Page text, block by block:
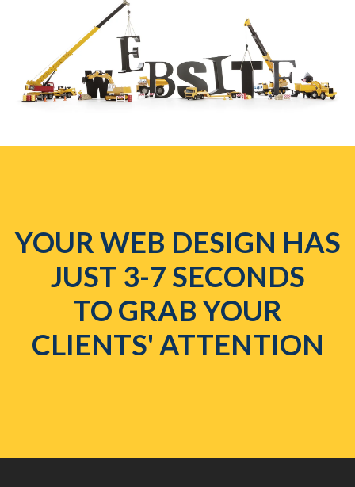
YOUR WEB DESIGN HAS
JUST 3-7 SECONDS
TO GRAB YOUR
CLIENTS' ATTENTION